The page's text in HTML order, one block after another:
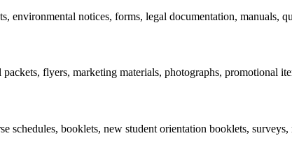
environmental notices, forms, legal documentation, manuals,
flyers, marketing materials, photographs, promotional
schedules, booklets, new student orientation booklets, surveys,